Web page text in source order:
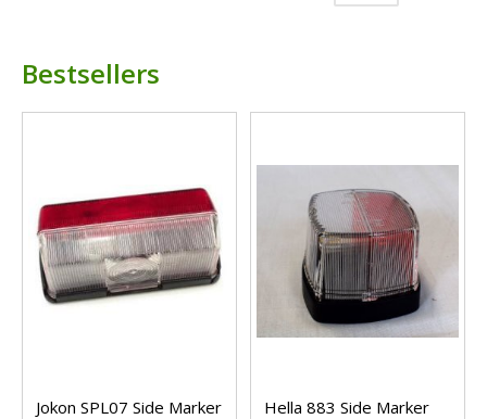
Bestsellers
Jokon SPL07 Side Marker
Hella 883 Side Marker